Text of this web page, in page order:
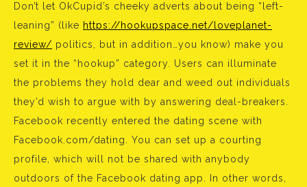
Don’t let OkCupid’s cheeky adverts about being “left-
leaning” (like https://hookupspace.net/loveplanet-
review/ politics, but in addition…you know) make you
set it in the “hookup” category. Users can illuminate
the problems they hold dear and weed out individuals
they’d wish to argue with by answering deal-breakers.
Facebook recently entered the dating scene with
Facebook.com/dating. You can set up a courting
profile, which will not be shared with anybody
outdoors of the Facebook dating app. In other words,